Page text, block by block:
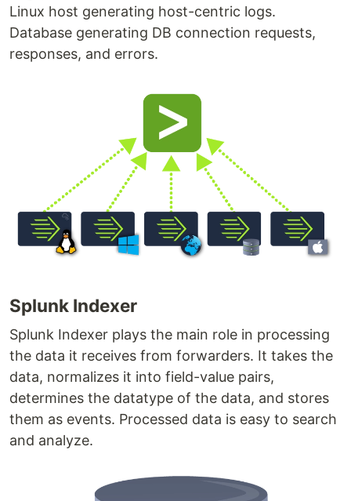
Linux host generating host-centric logs.
Database generating DB connection requests,
responses, and errors.
Splunk Indexer
Splunk Indexer plays the main role in processing
the data it receives from forwarders. It takes the
data, normalizes it into field-value pairs,
determines the datatype of the data, and stores
them as events. Processed data is easy to search
and analyze.